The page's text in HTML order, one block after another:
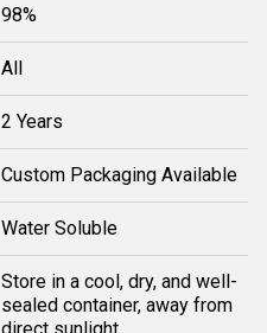
98%
All
2 Years
Custom Packaging Available
Water Soluble
Store in a cool, dry, and well-
sealed container, away from